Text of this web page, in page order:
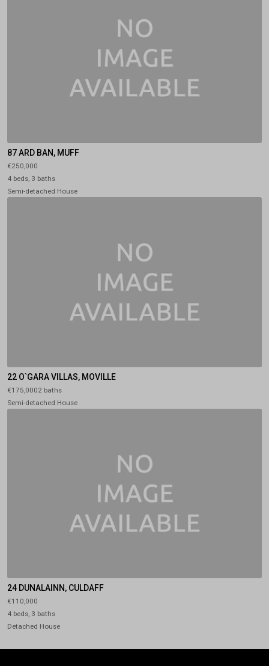
87 ARD BAN, MUFF
€250,000
4 beds, 3 baths
Semi-detached House
22 O`GARA VILLAS, MOVILLE
€175,0002 baths
Semi-detached House
24 DUNALAINN, CULDAFF
€110,000
4 beds, 3 baths
Detached House